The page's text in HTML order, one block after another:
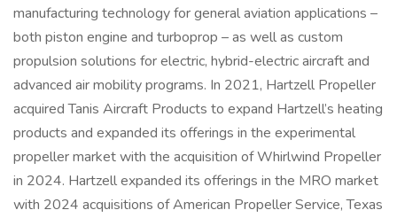
manufacturing technology for general aviation applications –
both piston engine and turboprop – as well as custom
propulsion solutions for electric, hybrid-electric aircraft and
advanced air mobility programs. In 2021, Hartzell Propeller
acquired Tanis Aircraft Products to expand Hartzell’s heating
products and expanded its offerings in the experimental
propeller market with the acquisition of Whirlwind Propeller
in 2024. Hartzell expanded its offerings in the MRO market
with 2024 acquisitions of American Propeller Service, Texas